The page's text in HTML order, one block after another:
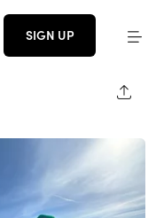
SIGN UP